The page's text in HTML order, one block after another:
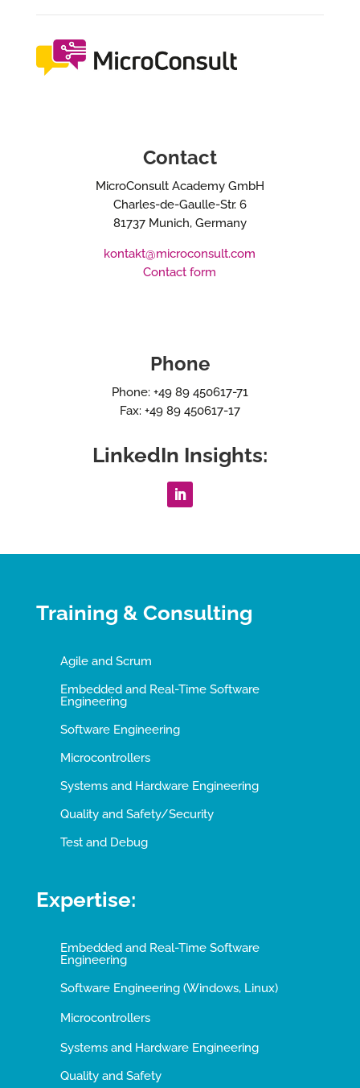
Contact
MicroConsult Academy GmbH
Charles-de-Gaulle-Str. 6
81737 Munich, Germany
kontakt@microconsult.com
Contact form
Phone
Phone: +49 89 450617-71
Fax: +49 89 450617-17
LinkedIn Insights:
Training & Consulting
Agile and Scrum
Embedded and Real-Time Software
Engineering
Software Engineering
Microcontrollers
Systems and Hardware Engineering
Quality and Safety/Security
Test and Debug
Expertise:
Embedded and Real-Time Software
Engineering
Software Engineering (Windows, Linux)
Microcontrollers
Systems and Hardware Engineering
Quality and Safety